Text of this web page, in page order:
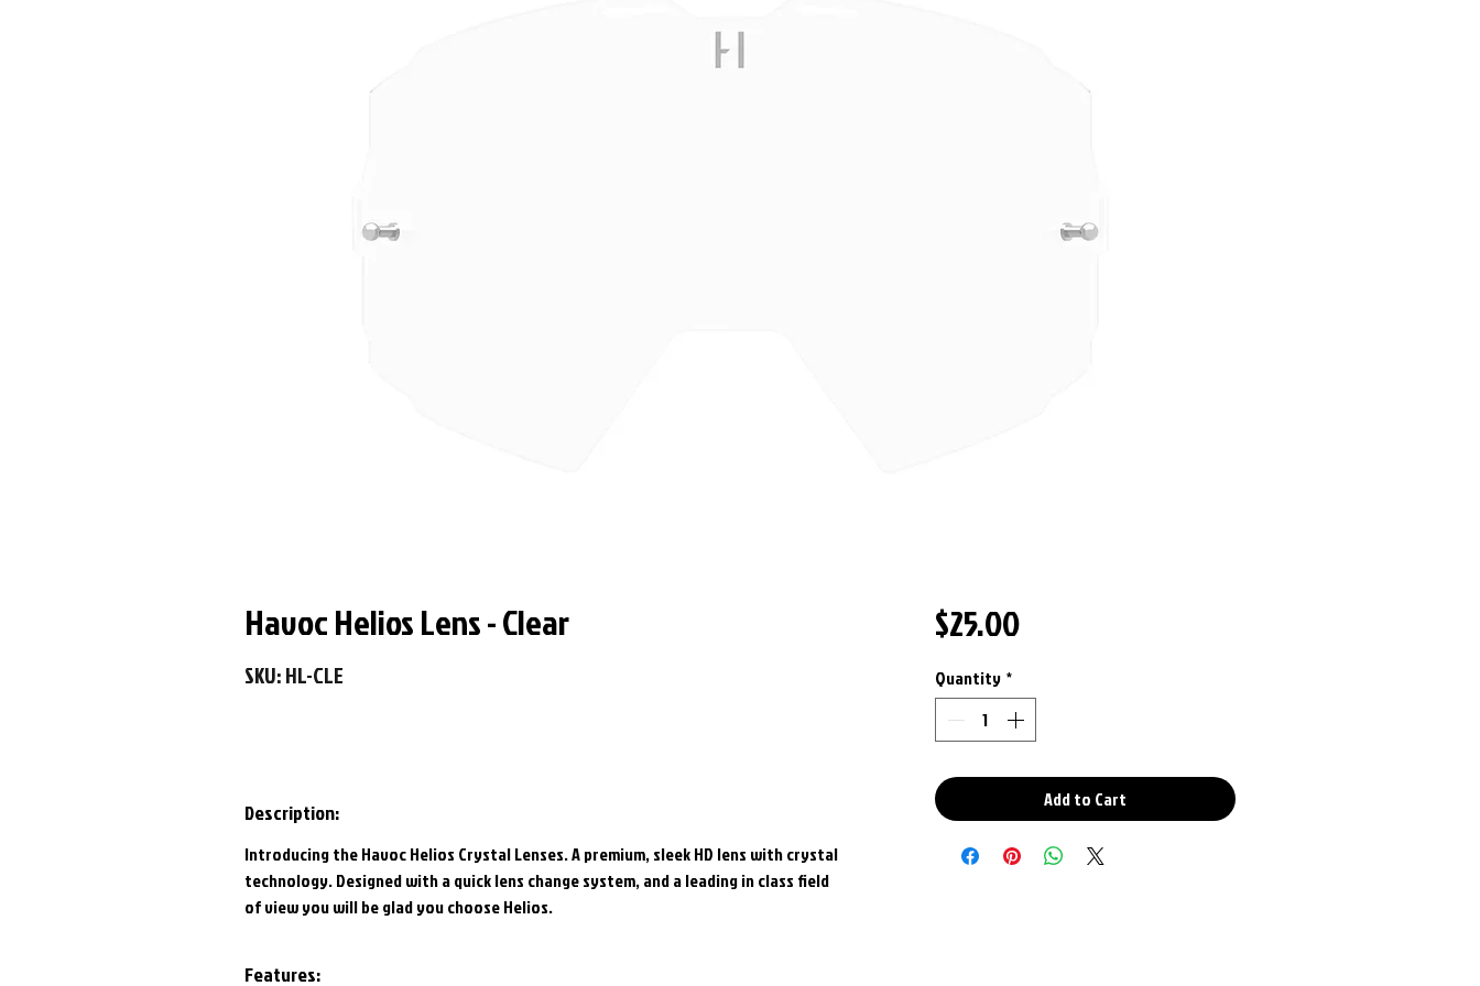
Havoc Helios Lens - Clear
SKU: HL-CLE
Description:
Introducing the Havoc Helios Crystal Lenses. A premium, sleek HD lens with crystal
technology. Designed with a quick lens change system, and a leading in class field
of view you will be glad you choose Helios.
Features:
$25.00Price
Quantity *
Add to Cart